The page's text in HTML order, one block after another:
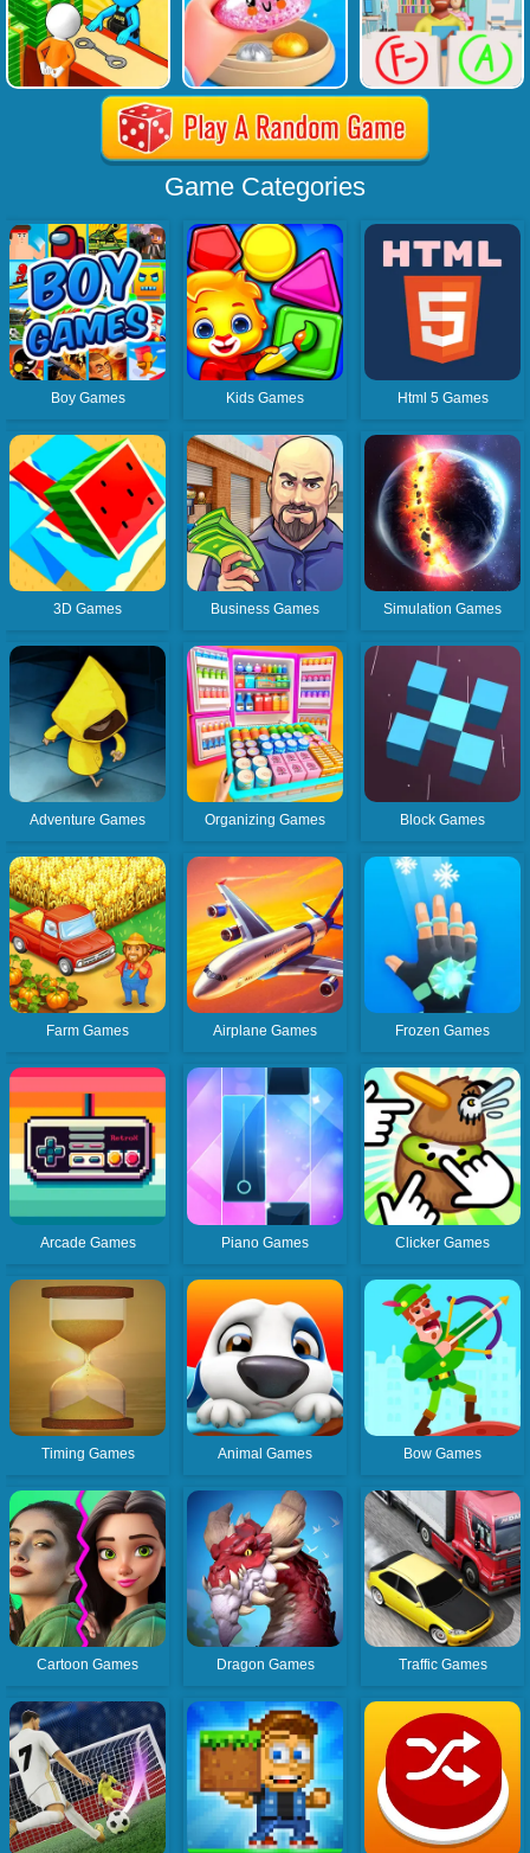
Game Categories
Boy Games Kids Games Html 5 Games
3D Games Business Games Simulation Games
Adventure Games Organizing Games Block Games
Farm Games Airplane Games Frozen Games
Arcade Games Piano Games Clicker Games
Timing Games Animal Games Bow Games
Cartoon Games Dragon Games Traffic Games